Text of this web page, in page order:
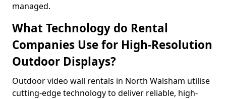
managed.
What Technology do Rental
Companies Use for High-Resolution
Outdoor Displays?
Outdoor video wall rentals in North Walsham utilise
cutting-edge technology to deliver reliable, high-